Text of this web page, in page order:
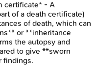
certificate* - A
of a death certificate)
of death, which can
or **inheritance
the autopsy and
to give **sworn
findings.